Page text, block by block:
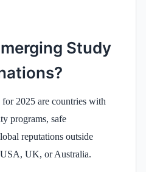
Study
2025 are countries with
programs, safe
reputations outside
UK, or Australia.